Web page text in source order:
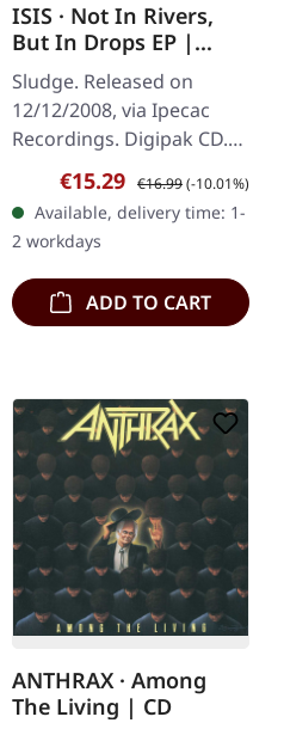
ISIS · Not In Rivers,
But In Drops EP |
DIGIPAK CD
Sludge. Released on
12/12/2008, via Ipecac
Recordings. Digipak CD.
ISIS delivers an absolutely
crushing sonic statement
with this essential EP
that…
Sale price:
€15.29 Regular price:
€16.99(-10.01%)
Available, delivery time: 1-
2 workdays
ADD TO CART
ANTHRAX · Among
The Living | CD